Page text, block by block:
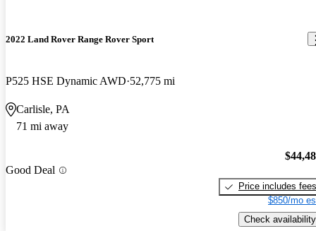
2022 Land Rover Range Rover Sport
P525 HSE Dynamic AWD 52,775 mi
Carlisle, PA
71 mi away
Good Deal
Price includes fees
$850/mo
Check availability